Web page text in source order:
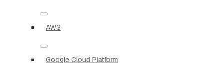
AWS
Google Cloud Platform